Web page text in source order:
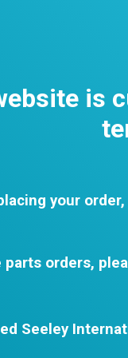
is
your
parts orders,
Seeley